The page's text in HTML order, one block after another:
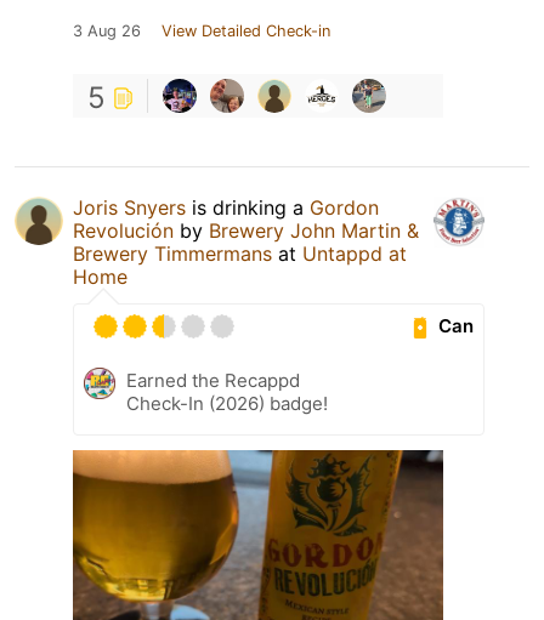
3 Aug 26 View Detailed Check-in
5
Joris Snyers is drinking a Gordon
Revolución by Brewery John Martin &
Brewery Timmermans at Untappd at
Home
Can
Earned the Recappd
Check-In (2026) badge!